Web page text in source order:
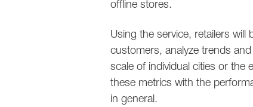
offline stores.
Using the service, retailers will
customers, analyze trends
scale of individual cities or the
these metrics with the
in general.